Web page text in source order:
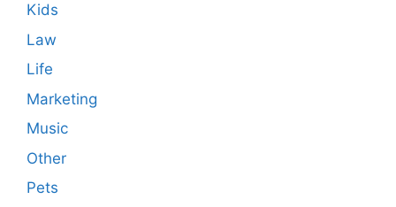
Kids
Law
Life
Marketing
Music
Other
Pets